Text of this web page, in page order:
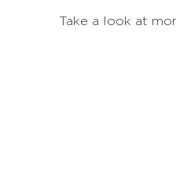
Take a look at